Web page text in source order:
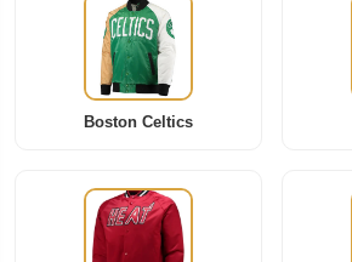
Boston Celtics